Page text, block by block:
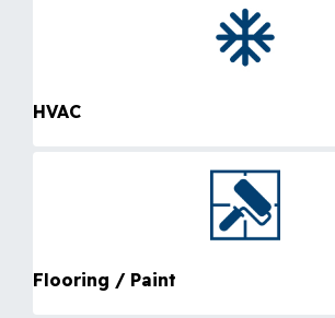
HVAC
Flooring / Paint